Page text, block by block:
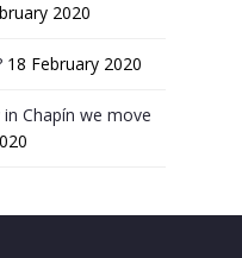
2020
18 February 2020
in Chapín we move